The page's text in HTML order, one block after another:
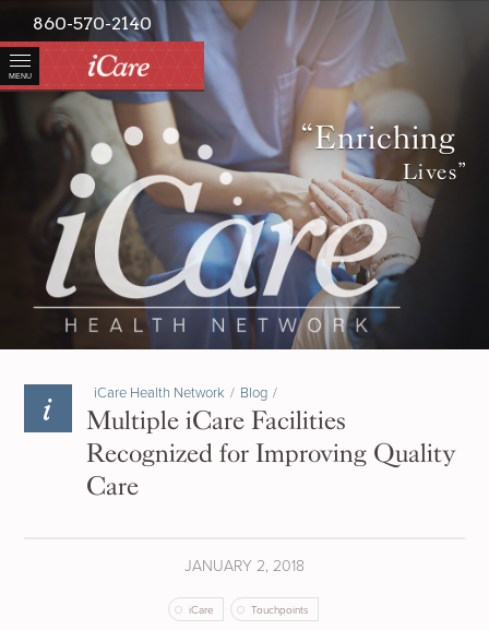
MENU
860-570-2140
“Enriching
Lives”
iCare Health Network / Blog /
Multiple iCare Facilities
Recognized for Improving Quality
Care
JANUARY 2, 2018
iCare Touchpoints